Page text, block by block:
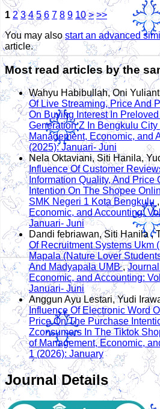
1 2 3 4 5 6 7 8 9 10 > >>
You may alsostart an advanced
article.
Most read articles by the
Wahyu Habibullah, Oni
Of Live Streaming, Price And
On Buying Interest In
Generation Z In Bengkulu City
Management, Economic, and
(2025): Januari- Juni
Nela Oktaviani, Siti Hanila,
Influence Of Customer
Information Quality, And
Intention On The Shopee
SMK Negeri 1 Kota Bengkulu ,
Economic, and Accounting:
Januari- Juni
Dandi febriawan, Siti Hanila ,
Of Recruitment Systems Ukm
Mapala (Nature Lover
And Madyapala UMB,
Economic, and Accounting:
Januari- Juni
Anggun Ayu Lestari, Yudi
Influence Of Electronic Word
Price On The Purchase
Zconsumers In The Tiktok
of Management, Economic,
1 (2026): January
Journal Details